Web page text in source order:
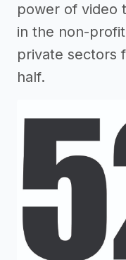
power of video
in the non-
private sectors
half.